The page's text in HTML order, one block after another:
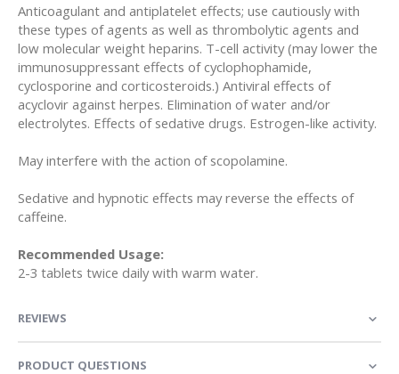
Anticoagulant and antiplatelet effects; use cautiously with
these types of agents as well as thrombolytic agents and
low molecular weight heparins. T-cell activity (may lower the
immunosuppressant effects of cyclophophamide,
cyclosporine and corticosteroids.) Antiviral effects of
acyclovir against herpes. Elimination of water and/or
electrolytes. Effects of sedative drugs. Estrogen-like activity.
May interfere with the action of scopolamine.
Sedative and hypnotic effects may reverse the effects of
caffeine.
Recommended Usage:
2-3 tablets twice daily with warm water.
REVIEWS
PRODUCT QUESTIONS